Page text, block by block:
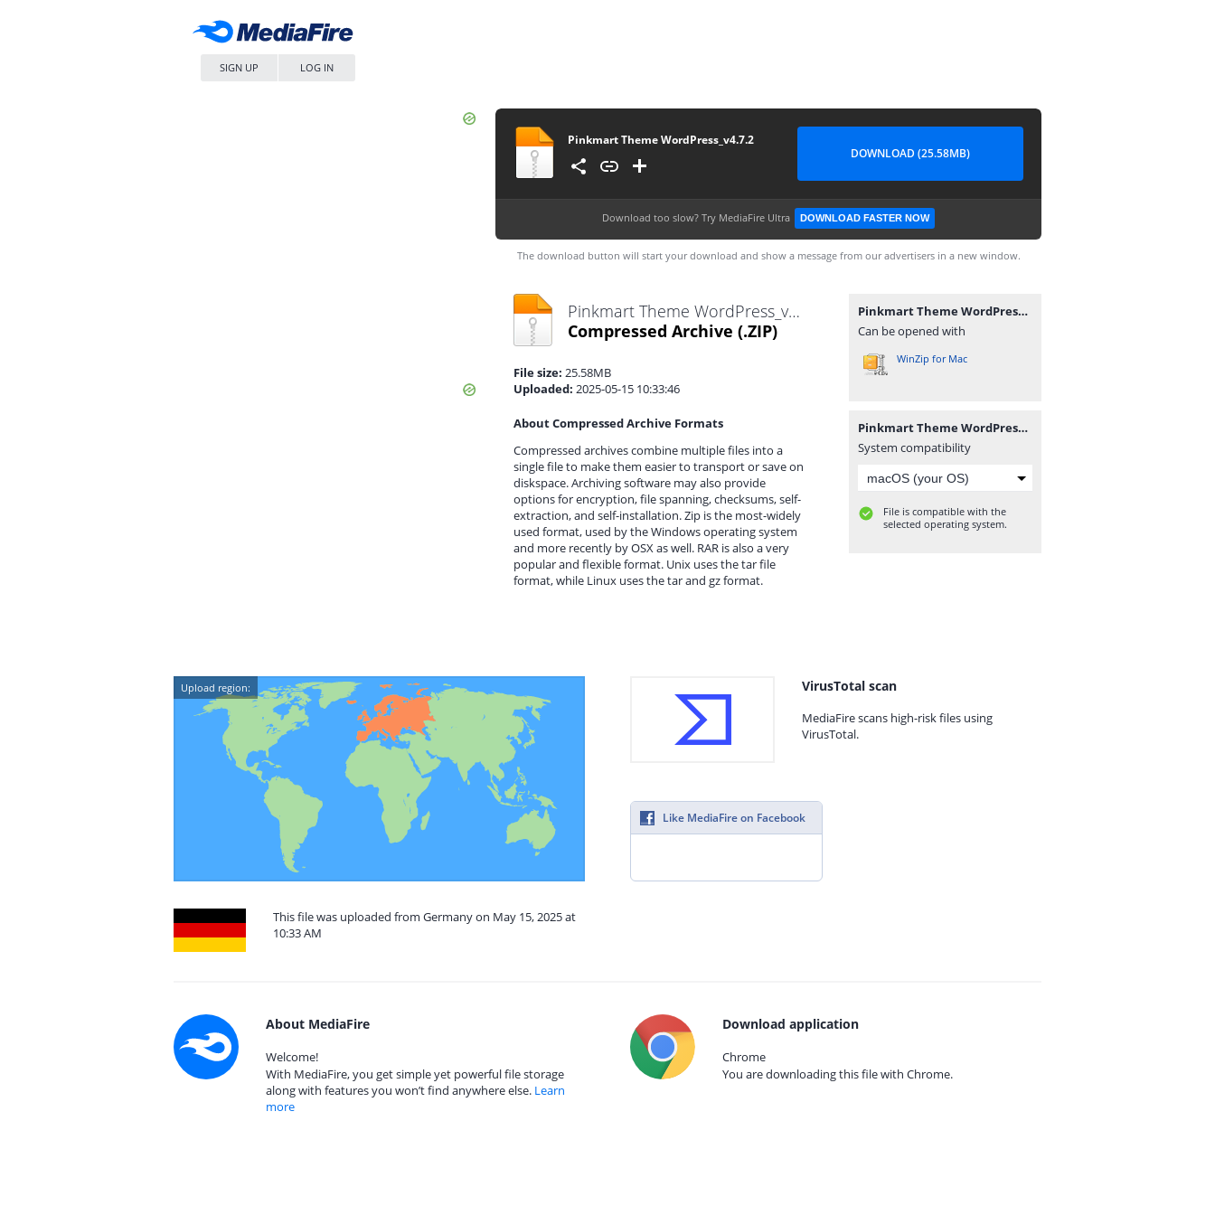
SIGN UP LOG IN
Pinkmart Theme WordPress_v4.7.2
DOWNLOAD (25.58MB)
Download too slow? Try MediaFire Ultra DOWNLOAD FASTER NOW
The download button will start your download and show a message from our advertisers in a new window.
Pinkmart Theme WordPress_v4.7.2.zip
Compressed Archive (.ZIP)
File size: 25.58MB
Uploaded: 2025-05-15 10:33:46
About Compressed Archive Formats
Compressed archives combine multiple files into a
single file to make them easier to transport or save on
diskspace. Archiving software may also provide
options for encryption, file spanning, checksums, self-
extraction, and self-installation. Zip is the most-widely
used format, used by the Windows operating system
and more recently by OSX as well. RAR is also a very
popular and flexible format. Unix uses the tar file
format, while Linux uses the tar and gz format.
Pinkmart Theme WordPress_v4.7.2.zip
Can be opened with
WinZip for Mac
Pinkmart Theme WordPress_v4.7.2.zip
System compatibility
File is compatible with the
selected operating system.
Upload region:
This file was uploaded from Germany on May 15, 2025 at
10:33 AM
VirusTotal scan
MediaFire scans high-risk files using
VirusTotal.
Like MediaFire on Facebook
About MediaFire
Welcome!
With MediaFire, you get simple yet powerful file storage
along with features you won’t find anywhere else. Learn
more
Download application
Chrome
You are downloading this file with Chrome.